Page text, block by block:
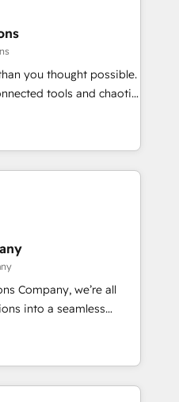
you thought possible.
tools and chaotic
performing revenue
strategy with deep
teams scale faster—with
and more
· Native & Custom
Architecture · Sales &
to your growth
Company, we’re all
into a seamless
results. We specialize in
into efficient,
across your entire